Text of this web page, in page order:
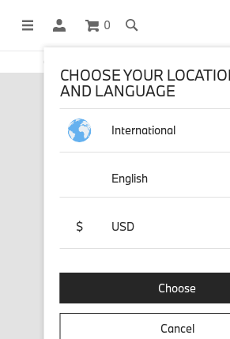
0
OFFICIAL BMW LIFESTYLE SHOP OPERATED BY
CHOOSE YOUR
AND LANGUAGE
International
English
$ USD
Choose
Cancel